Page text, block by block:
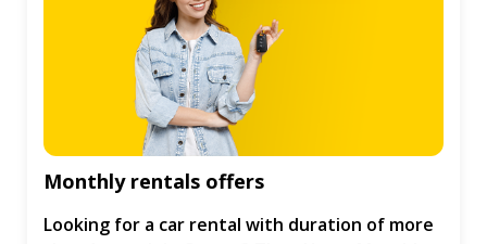
Monthly rentals offers
Looking for a car rental with duration of more